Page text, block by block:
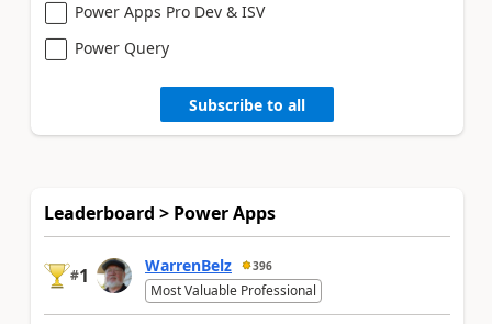
Power Apps Pro Dev & ISV
Power Query
Subscribe to all
Leaderboard > Power Apps
#1 WarrenBelz 396
Most Valuable Professional